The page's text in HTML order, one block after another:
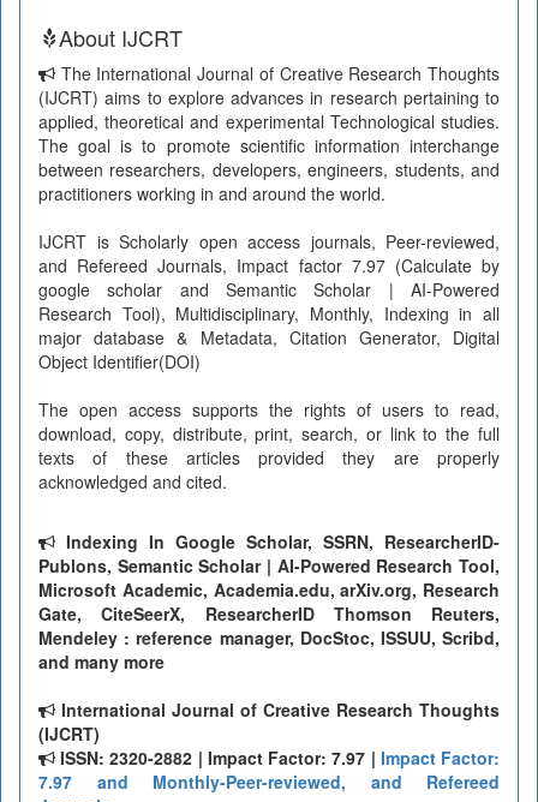
About IJCRT
The International Journal of Creative Research Thoughts
(IJCRT) aims to explore advances in research pertaining to
applied, theoretical and experimental Technological studies.
The goal is to promote scientific information interchange
between researchers, developers, engineers, students, and
practitioners working in and around the world.
IJCRT is Scholarly open access journals, Peer-reviewed,
and Refereed Journals, Impact factor 7.97 (Calculate by
google scholar and Semantic Scholar | AI-Powered
Research Tool), Multidisciplinary, Monthly, Indexing in all
major database & Metadata, Citation Generator, Digital
Object Identifier(DOI)
The open access supports the rights of users to read,
download, copy, distribute, print, search, or link to the full
texts of these articles provided they are properly
acknowledged and cited.
Indexing In Google Scholar, SSRN, ResearcherID-
Publons, Semantic Scholar | AI-Powered Research Tool,
Microsoft Academic, Academia.edu, arXiv.org, Research
Gate, CiteSeerX, ResearcherID Thomson Reuters,
Mendeley : reference manager, DocStoc, ISSUU, Scribd,
and many more
International Journal of Creative Research Thoughts
(IJCRT)
ISSN: 2320-2882 | Impact Factor: 7.97 | Impact Factor:
7.97 and Monthly-Peer-reviewed, and Refereed